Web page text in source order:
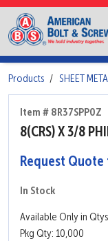
Products SHEET
Item # 8R37SPP0Z
8(CRS) X 3/8
Request
In Stock
Available Only in
Pkg Qty: 10,000